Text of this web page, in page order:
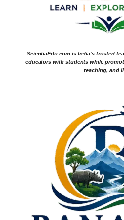
ScientiaEdu.com is India's trusted
educators with students while
teaching, and